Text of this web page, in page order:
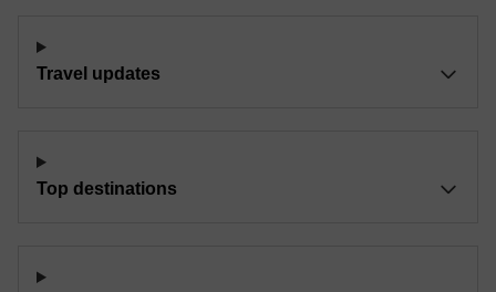
Travel updates
Top destinations